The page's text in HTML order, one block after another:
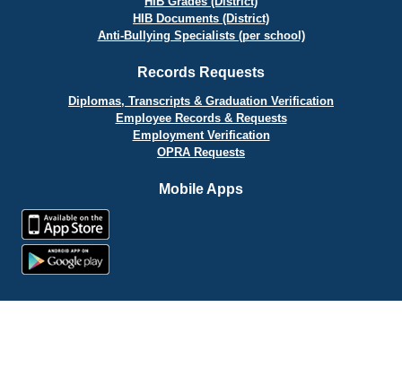
HIB Documents (District)
Anti-Bullying Specialists (per school)
Records Requests
Diplomas, Transcripts & Graduation Verification
Employee Records & Requests
Employment Verification
OPRA Requests
Mobile Apps